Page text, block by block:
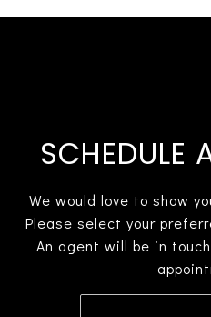
SCHEDULE
We would love to show
Please select your
An agent will be in